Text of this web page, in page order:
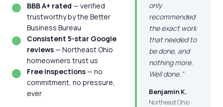
BBB A+ rated — verified
trustworthy by the Better
Business Bureau
Consistent 5-star Google
reviews— Northeast Ohio
homeowners trust us
Free inspections— no
commitment, no pressure,
ever
only
recommended
the exact work
that needed to
be done, and
nothing more.
Well done."
Benjamin K.
Northeast Ohio ·